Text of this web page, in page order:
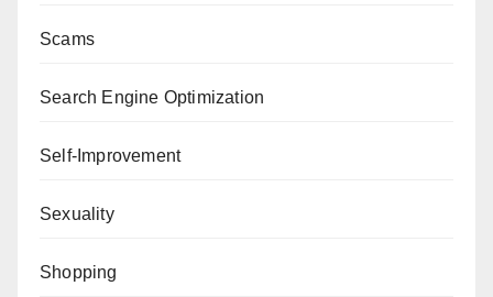
Scams
Search Engine Optimization
Self-Improvement
Sexuality
Shopping